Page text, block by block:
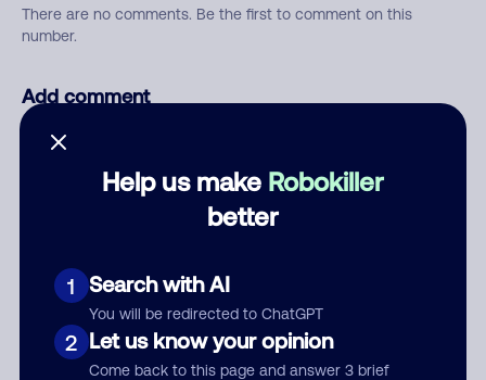
Help us make Robokiller
better
1 Search with AI
You will be redirected to ChatGPT
2 Let us know your opinion
Come back to this page and answer 3 brief
There are no comments. Be the first to comment on this
number.
Add comment
Nickname
Category